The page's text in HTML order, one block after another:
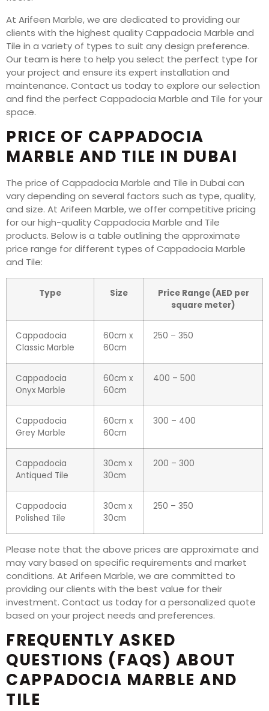
At Arifeen Marble, we are dedicated to providing our
clients with the highest quality Cappadocia Marble and
Tile in a variety of types to suit any design preference.
Our team is here to help you select the perfect type for
your project and ensure its expert installation and
maintenance. Contact us today to explore our selection
and find the perfect Cappadocia Marble and Tile for your
space.
PRICE OF CAPPADOCIA
MARBLE AND TILE IN DUBAI
The price of Cappadocia Marble and Tile in Dubai can
vary depending on several factors such as type, quality,
and size. At Arifeen Marble, we offer competitive pricing
for our high-quality Cappadocia Marble and Tile
products. Below is a table outlining the approximate
price range for different types of Cappadocia Marble
and Tile:
Type Size
Price Range (AED per
square meter)
Cappadocia
Classic Marble
60cm x
60cm
250 – 350
Cappadocia
Onyx Marble
60cm x
60cm
400 – 500
Cappadocia
Grey Marble
60cm x
60cm
300 – 400
Cappadocia
Antiqued Tile
30cm x
30cm
200 – 300
Cappadocia
Polished Tile
30cm x
30cm
250 – 350
Please note that the above prices are approximate and
may vary based on specific requirements and market
conditions. At Arifeen Marble, we are committed to
providing our clients with the best value for their
investment. Contact us today for a personalized quote
based on your project needs and preferences.
FREQUENTLY ASKED
QUESTIONS (FAQS) ABOUT
CAPPADOCIA MARBLE AND
TILE